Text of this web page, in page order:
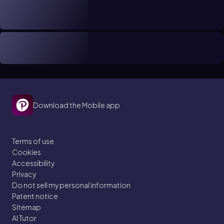
Download the Mobile app
Terms of use
Cookies
Accessibility
Privacy
Do not sell my personal information
Patent notice
Sitemap
AI Tutor